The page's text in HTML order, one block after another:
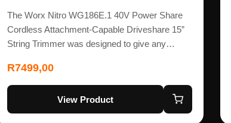
The Worx Nitro WG186E.1 40V Power Share
Cordless Attachment-Capable Driveshare 15”
String Trimmer was designed to give any…
R7499,00
View Product